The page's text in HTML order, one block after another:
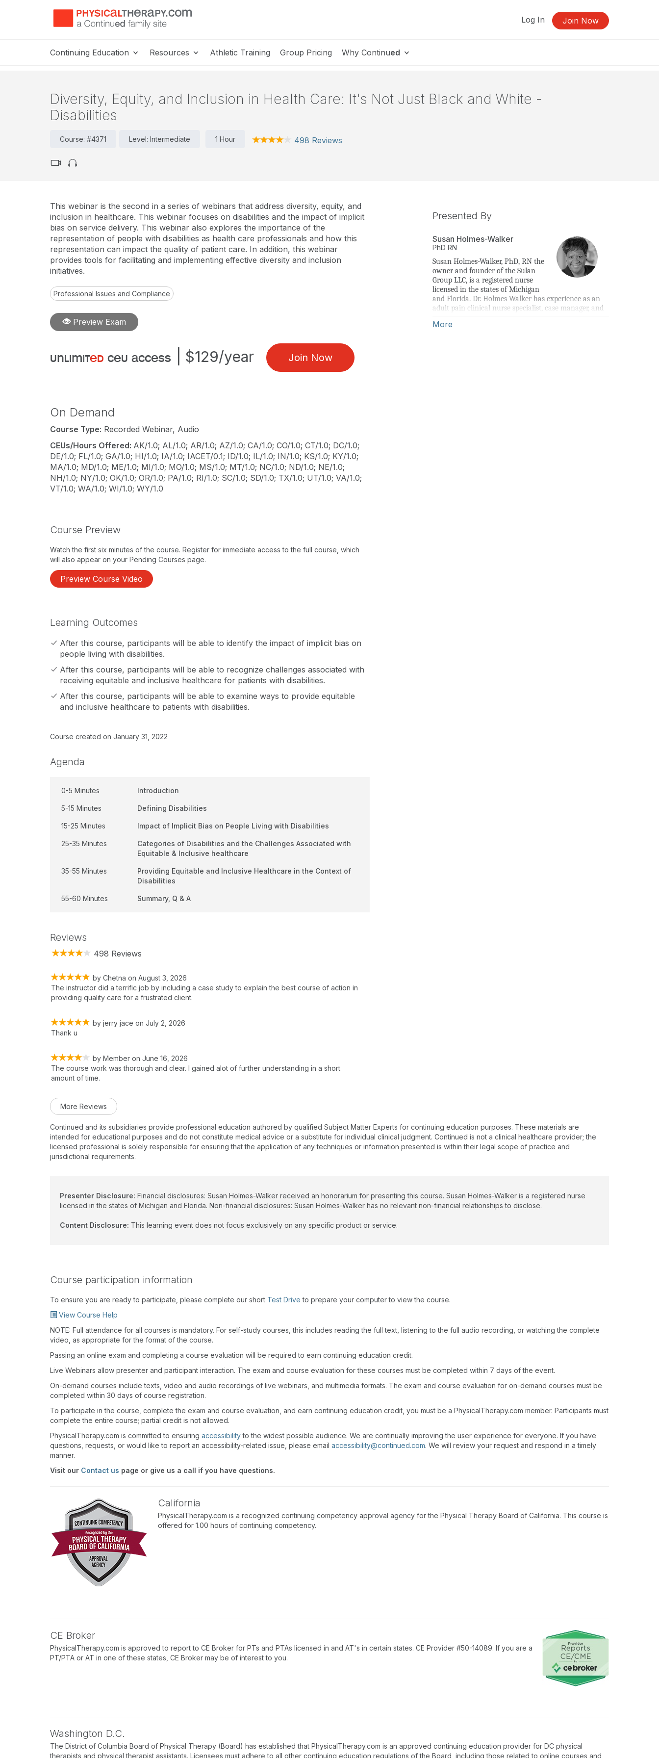
Log In Join Now
Continuing Education Resources Athletic Training Group Pricing Why Continued
Diversity, Equity, and Inclusion in Health Care: It's Not Just Black and White -
Disabilities
Course: #4371 Level: Intermediate 1 Hour 498 Reviews
This webinar is the second in a series of webinars that address diversity, equity, and
inclusion in healthcare. This webinar focuses on disabilities and the impact of implicit
bias on service delivery. This webinar also explores the importance of the
representation of people with disabilities as health care professionals and how this
representation can impact the quality of patient care. In addition, this webinar
provides tools for facilitating and implementing effective diversity and inclusion
initiatives.
Professional Issues and Compliance
Preview Exam
unlimited ceu access $129/year Join Now
On Demand
Course Type: Recorded Webinar, Audio
CEUs/Hours Offered: AK/1.0; AL/1.0; AR/1.0; AZ/1.0; CA/1.0; CO/1.0; CT/1.0; DC/1.0;
DE/1.0; FL/1.0; GA/1.0; HI/1.0; IA/1.0; IACET/0.1; ID/1.0; IL/1.0; IN/1.0; KS/1.0; KY/1.0;
MA/1.0; MD/1.0; ME/1.0; MI/1.0; MO/1.0; MS/1.0; MT/1.0; NC/1.0; ND/1.0; NE/1.0;
NH/1.0; NY/1.0; OK/1.0; OR/1.0; PA/1.0; RI/1.0; SC/1.0; SD/1.0; TX/1.0; UT/1.0; VA/1.0;
VT/1.0; WA/1.0; WI/1.0; WY/1.0
Course Preview
Watch the first six minutes of the course. Register for immediate access to the full course, which
will also appear on your Pending Courses page.
Preview Course Video
Learning Outcomes
After this course, participants will be able to identify the impact of implicit bias on
people living with disabilities.
After this course, participants will be able to recognize challenges associated with
receiving equitable and inclusive healthcare for patients with disabilities.
After this course, participants will be able to examine ways to provide equitable
and inclusive healthcare to patients with disabilities.
Course created on January 31, 2022
Agenda
0-5 Minutes Introduction
5-15 Minutes Defining Disabilities
15-25 Minutes Impact of Implicit Bias on People Living with Disabilities
25-35 Minutes
Categories of Disabilities and the Challenges Associated with
Equitable & Inclusive healthcare
35-55 Minutes
Providing Equitable and Inclusive Healthcare in the Context of
Disabilities
55-60 Minutes Summary, Q & A
Reviews
498 Reviews
by Chetna on August 3, 2026
The instructor did a terrific job by including a case study to explain the best course of action in
providing quality care for a frustrated client.
by jerry jace on July 2, 2026
Thank u
by Member on June 16, 2026
The course work was thorough and clear. I gained alot of further understanding in a short
amount of time.
More Reviews
Presented By
Susan Holmes-Walker
PhD RN
Susan Holmes-Walker, PhD, RN the
owner and founder of the Sulan
Group LLC, is a registered nurse
licensed in the states of Michigan
and Florida. Dr. Holmes-Walker has experience as an
adult pain clinical nurse specialist, case manager, and
More
Continued and its subsidiaries provide professional education authored by qualified Subject Matter Experts for continuing education purposes. These materials are
intended for educational purposes and do not constitute medical advice or a substitute for individual clinical judgment. Continued is not a clinical healthcare provider; the
licensed professional is solely responsible for ensuring that the application of any techniques or information presented is within their legal scope of practice and
jurisdictional requirements.
Presenter Disclosure: Financial disclosures: Susan Holmes-Walker received an honorarium for presenting this course. Susan Holmes-Walker is a registered nurse
licensed in the states of Michigan and Florida. Non-financial disclosures: Susan Holmes-Walker has no relevant non-financial relationships to disclose.
Content Disclosure: This learning event does not focus exclusively on any specific product or service.
Course participation information
To ensure you are ready to participate, please complete our short Test Drive to prepare your computer to view the course.
View Course Help
NOTE: Full attendance for all courses is mandatory. For self-study courses, this includes reading the full text, listening to the full audio recording, or watching the complete
video, as appropriate for the format of the course.
Passing an online exam and completing a course evaluation will be required to earn continuing education credit.
Live Webinars allow presenter and participant interaction. The exam and course evaluation for these courses must be completed within 7 days of the event.
On-demand courses include texts, video and audio recordings of live webinars, and multimedia formats. The exam and course evaluation for on-demand courses must be
completed within 30 days of course registration.
To participate in the course, complete the exam and course evaluation, and earn continuing education credit, you must be a PhysicalTherapy.com member. Participants must
complete the entire course; partial credit is not allowed.
PhysicalTherapy.com is committed to ensuring accessibilityto the widest possible audience. We are continually improving the user experience for everyone. If you have
questions, requests, or would like to report an accessibility-related issue, please email accessibility@continued.com. We will review your request and respond in a timely
manner.
Visit our Contact us page or give us a call if you have questions.
California
PhysicalTherapy.com is a recognized continuing competency approval agency for the Physical Therapy Board of California. This course is
offered for 1.00 hours of continuing competency.
CE Broker
PhysicalTherapy.com is approved to report to CE Broker for PTs and PTAs licensed in and AT's in certain states. CE Provider #50-14089. If you are a
PT/PTA or AT in one of these states, CE Broker may be of interest to you.
Washington D.C.
The District of Columbia Board of Physical Therapy (Board) has established that PhysicalTherapy.com is an approved continuing education provider for DC physical
therapists and physical therapist assistants. Licensees must adhere to all other continuing education regulations of the Board, including those related to online courses and